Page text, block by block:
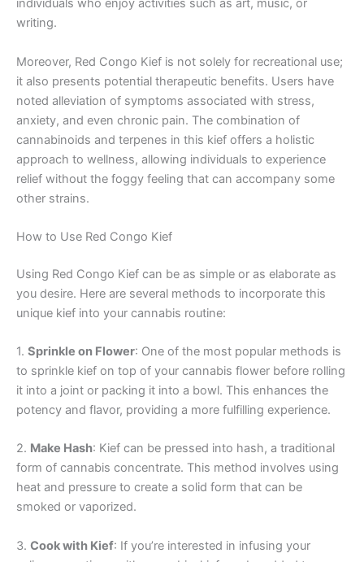
individuals who enjoy activities such as art, music, or
writing.
Moreover, Red Congo Kief is not solely for recreational use;
it also presents potential therapeutic benefits. Users have
noted alleviation of symptoms associated with stress,
anxiety, and even chronic pain. The combination of
cannabinoids and terpenes in this kief offers a holistic
approach to wellness, allowing individuals to experience
relief without the foggy feeling that can accompany some
other strains.
How to Use Red Congo Kief
Using Red Congo Kief can be as simple or as elaborate as
you desire. Here are several methods to incorporate this
unique kief into your cannabis routine:
1. Sprinkle on Flower: One of the most popular methods is
to sprinkle kief on top of your cannabis flower before rolling
it into a joint or packing it into a bowl. This enhances the
potency and flavor, providing a more fulfilling experience.
2. Make Hash: Kief can be pressed into hash, a traditional
form of cannabis concentrate. This method involves using
heat and pressure to create a solid form that can be
smoked or vaporized.
3. Cook with Kief: If you’re interested in infusing your